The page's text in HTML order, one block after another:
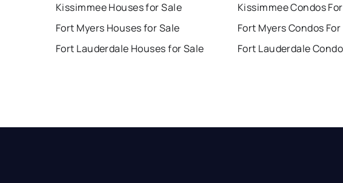
Kissimmee Houses for Sale
Fort Myers Houses for Sale
Fort Lauderdale Houses for Sale
Kissimmee Condos
Fort Myers Condos For
Fort Lauderdale